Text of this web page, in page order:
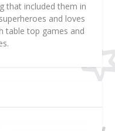
that included them in
and loves
table top games and